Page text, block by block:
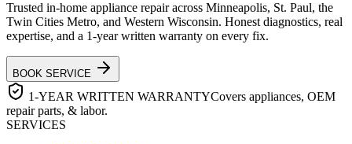
Trusted in-home appliance repair across Minneapolis, St. Paul, the
Twin Cities Metro, and Western Wisconsin. Honest diagnostics, real
expertise, and a 1-year written warranty on every fix.
BOOK SERVICE
1-YEAR WRITTEN WARRANTYCovers appliances, OEM
repair parts, & labor.
SERVICES